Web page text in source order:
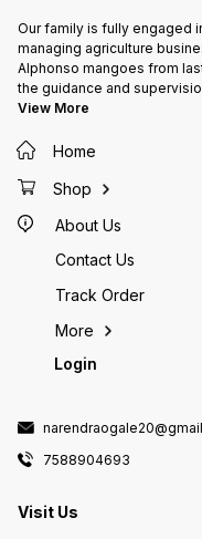
Our family is fully engaged
managing agriculture
Alphonso mangoes from
the guidance and
View More
Home
Shop
About Us
Contact Us
Track Order
More
Login
7588904693
Visit Us